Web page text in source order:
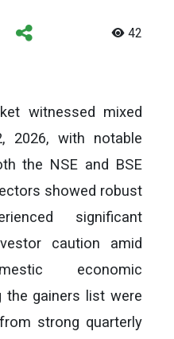
42
witnessed mixed
2026, with notable
the NSE and BSE
showed robust
significant
caution amid
economic
the gainers list were
strong quarterly